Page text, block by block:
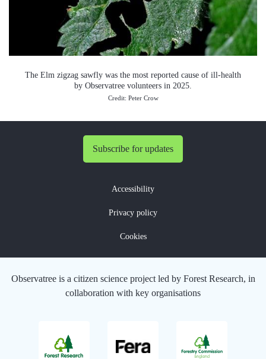
The Elm zigzag sawfly was the most reported cause of ill-health
by Observatree volunteers in 2025.
Credit: Peter Crow
Subscribe for updates
Accessibility
Privacy policy
Cookies
Observatree is a citizen science project led by Forest Research, in
collaboration with key organisations